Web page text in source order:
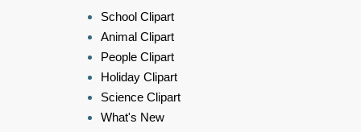
School Clipart
Animal Clipart
People Clipart
Holiday Clipart
Science Clipart
What's New